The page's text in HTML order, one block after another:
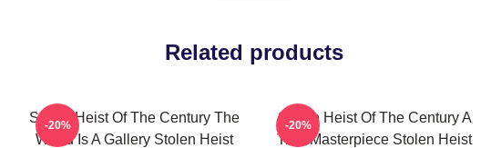
Related products
Stolen Heist Of The Century The
World Is A Gallery Stolen Heist
-20%
Stolen Heist Of The Century A
True Masterpiece Stolen Heist
-20%